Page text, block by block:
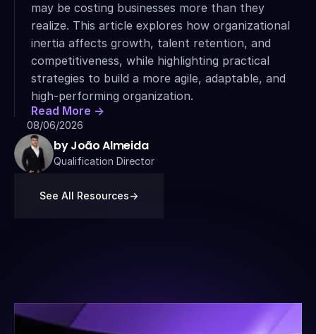
may be costing businesses more than they
realize. This article explores how organizational
inertia affects growth, talent retention, and
competitiveness, while highlighting practical
strategies to build a more agile, adaptable, and
high-performing organization.
Read More ->
08/06/2026
by João Almeida
Qualification Director
See All Resources->